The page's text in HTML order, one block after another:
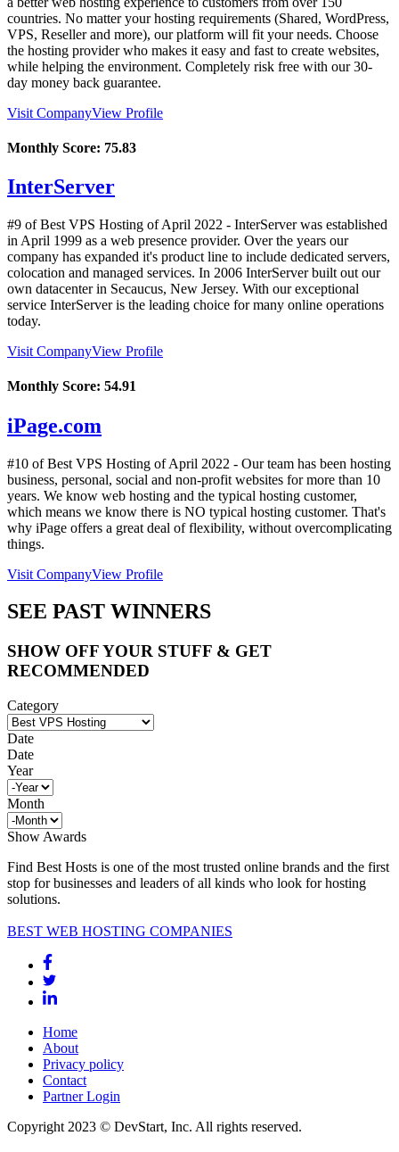
countries. No matter your hosting requirements (Shared, WordPress,
VPS, Reseller and more), our platform will fit your needs. Choose
the hosting provider who makes it easy and fast to create websites,
while helping the environment. Completely risk free with our 30-
day money back guarantee.
Visit CompanyView Profile
Monthly Score: 75.83
InterServer
#9 of Best VPS Hosting ofApril 2022 - InterServer was established
in April 1999 as a web presence provider. Over the years our
company has expanded it's product line to include dedicated servers,
colocation and managed services. In 2006 InterServer built out our
own datacenter in Secaucus, New Jersey. With our exceptional
service InterServer is the leading choice for many online operations
today.
Visit CompanyView Profile
Monthly Score: 54.91
iPage.com
#10 of Best VPS Hosting ofApril 2022 - Our team has been hosting
business, personal, social and non-profit websites for more than 10
years. We know web hosting and the typical hosting customer,
which means we know there is NO typical hosting customer. That's
why iPage offers a great deal of flexibility, without overcomplicating
things.
Visit CompanyView Profile
SEE PAST WINNERS
SHOW OFF YOUR STUFF & GET
RECOMMENDED
Category
Date
Date
Year
Month
Show Awards
Find Best Hosts is one of the most trusted online brands and the first
stop for businesses and leaders of all kinds who look for hosting
solutions.
BEST WEB HOSTING COMPANIES
Home
About
Privacy policy
Contact
Partner Login
Copyright 2023 © DevStart, Inc. All rights reserved.